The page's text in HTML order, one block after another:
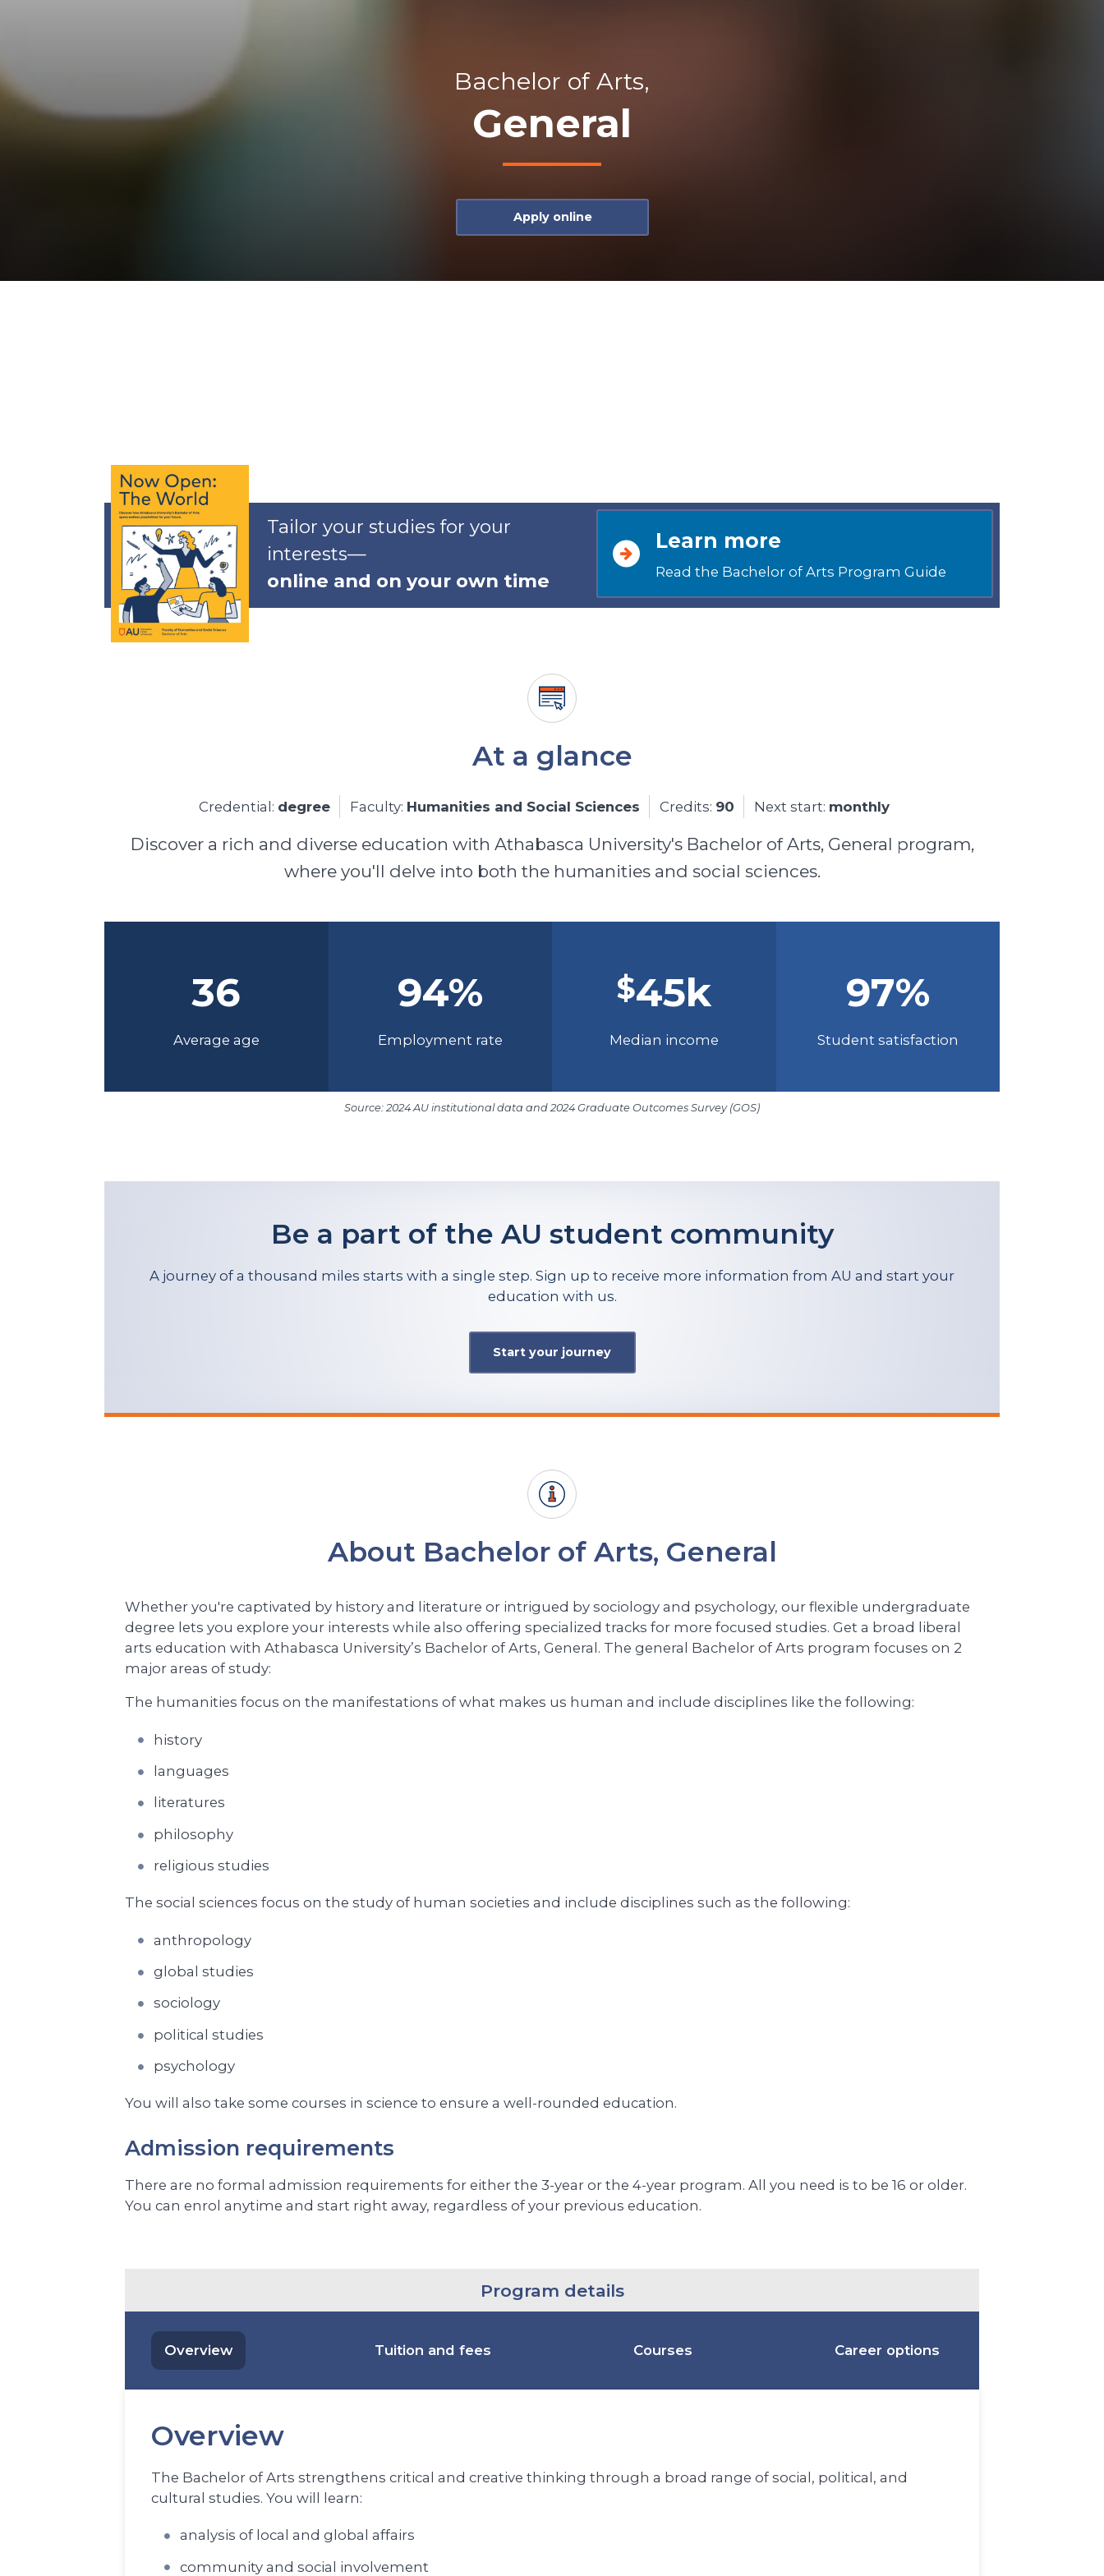
Bachelor of Arts,
General
Apply online
Tailor your studies for your
interests—
online and on your own time
Learn more
Read the Bachelor of Arts Program Guide
At a glance
Credential: degree Faculty: Humanities and Social Sciences Credits: 90 Next start: monthly
Discover a rich and diverse education with Athabasca University's Bachelor of Arts, General program,
where you'll delve into both the humanities and social sciences.
36
Average age
94%
Employment rate
$45k
Median income
97%
Student satisfaction
Source: 2024 AU institutional data and 2024 Graduate Outcomes Survey (GOS)
Be a part of the AU student community
A journey of a thousand miles starts with a single step. Sign up to receive more information from AU and start your
education with us.
Start your journey
About Bachelor of Arts, General
Whether you're captivated by history and literature or intrigued by sociology and psychology, our flexible undergraduate
degree lets you explore your interests while also offering specialized tracks for more focused studies. Get a broad liberal
arts education with Athabasca University’s Bachelor of Arts, General. The general Bachelor of Arts program focuses on 2
major areas of study:
The humanities focus on the manifestations of what makes us human and include disciplines like the following:
history
languages
literatures
philosophy
religious studies
The social sciences focus on the study of human societies and include disciplines such as the following:
anthropology
global studies
sociology
political studies
psychology
You will also take some courses in science to ensure a well-rounded education.
Admission requirements
There are no formal admission requirements for either the 3-year or the 4-year program. All you need is to be 16 or older.
You can enrol anytime and start right away, regardless of your previous education.
Program details
Overview Tuition and fees Courses Career options
Overview
The Bachelor of Arts strengthens critical and creative thinking through a broad range of social, political, and
cultural studies. You will learn:
analysis of local and global affairs
community and social involvement